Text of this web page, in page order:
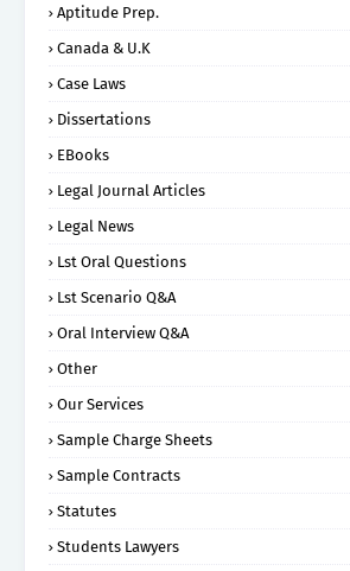
Aptitude Prep.
Canada & U.K
Case Laws
Dissertations
EBooks
Legal Journal Articles
Legal News
Lst Oral Questions
Lst Scenario Q&A
Oral Interview Q&A
Other
Our Services
Sample Charge Sheets
Sample Contracts
Statutes
Students Lawyers